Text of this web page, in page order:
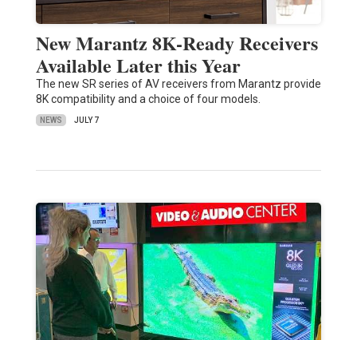
New Marantz 8K-Ready Receivers
Available Later this Year
The new SR series of AV receivers from Marantz provide
8K compatibility and a choice of four models.
NEWS JULY 7